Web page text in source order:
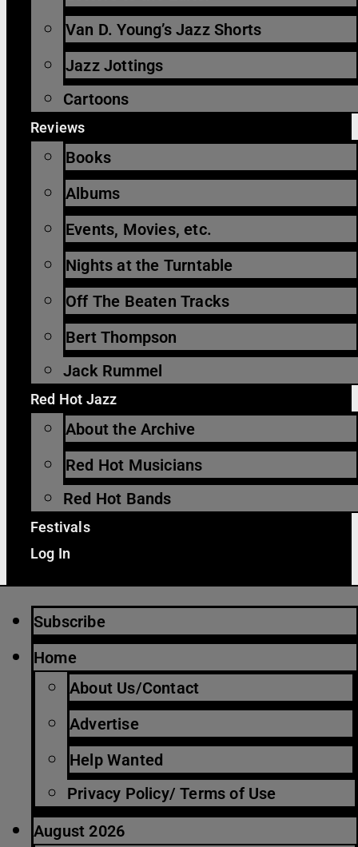
Van D. Young’s Jazz Shorts
Jazz Jottings
Cartoons
Reviews
Books
Albums
Events, Movies, etc.
Nights at the Turntable
Off The Beaten Tracks
Bert Thompson
Jack Rummel
Red Hot Jazz
About the Archive
Red Hot Musicians
Red Hot Bands
Festivals
Log In
Subscribe
Home
About Us/Contact
Advertise
Help Wanted
Privacy Policy/ Terms of Use
August 2026